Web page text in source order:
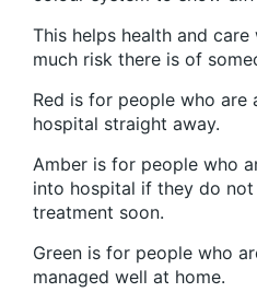
This helps health and
much risk there is of
Red is for people who
hospital straight away.
Amber is for people who
into hospital if they do
treatment soon.
Green is for people who
managed well at home.